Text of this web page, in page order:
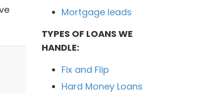
Mortgage leads
TYPES OF LOANS WE
HANDLE:
Fix and Flip
Hard Money Loans